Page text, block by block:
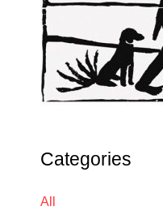
Categories
All